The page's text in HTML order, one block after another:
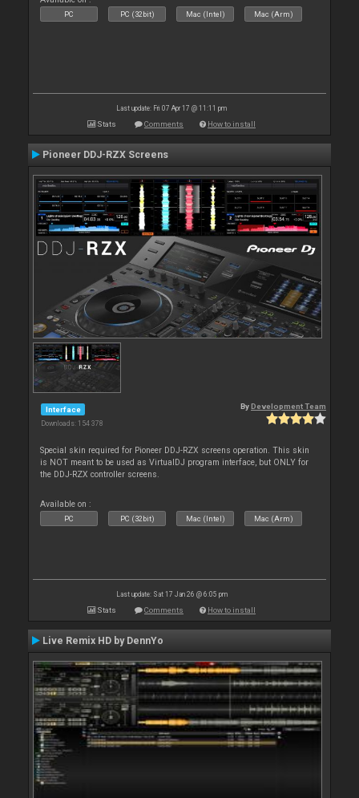
PC PC (32bit) Mac (Intel) Mac (Arm)
Last update: Fri 07 Apr 17 @ 11:11 pm
Stats Comments How to install
Pioneer DDJ-RZX Screens
Interface
Downloads: 154 378
By Development Team
Special skin required for Pioneer DDJ-RZX screens operation. This skin
is NOT meant to be used as VirtualDJ program interface, but ONLY for
the DDJ-RZX controller screens.
Available on :
PC PC (32bit) Mac (Intel) Mac (Arm)
Last update: Sat 17 Jan 26 @ 6:05 pm
Stats Comments How to install
Live Remix HD by DennYo